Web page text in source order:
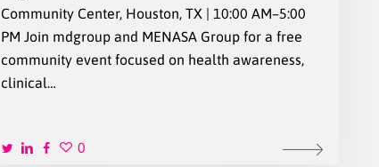
Community Center, Houston, TX | 10:00 AM–5:00
PM Join mdgroup and MENASA Group for a free
community event focused on health awareness,
clinical…
0